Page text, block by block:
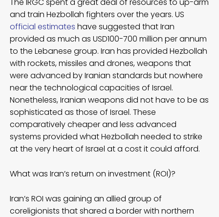
The IRGC spent a great deal of resources to up-arm
and train Hezbollah fighters over the years. US
official estimates have suggested that Iran
provided as much as USD100-700 million per annum
to the Lebanese group. Iran has provided Hezbollah
with rockets, missiles and drones, weapons that
were advanced by Iranian standards but nowhere
near the technological capacities of Israel.
Nonetheless, Iranian weapons did not have to be as
sophisticated as those of Israel. These
comparatively cheaper and less advanced
systems provided what Hezbollah needed to strike
at the very heart of Israel at a cost it could afford.
What was Iran’s return on investment (ROI)?
Iran’s ROI was gaining an allied group of
coreligionists that shared a border with northern